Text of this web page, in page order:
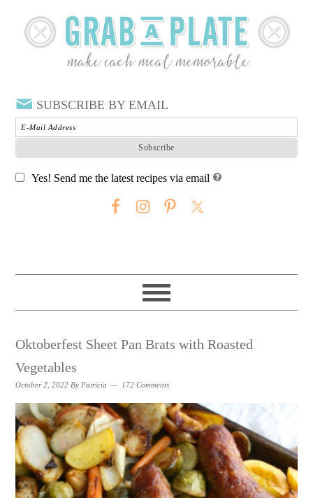
SUBSCRIBE BY EMAIL
Yes! Send me the latest recipes via email
Oktoberfest Sheet Pan Brats with Roasted
Vegetables
October 2, 2022 By Patricia 172 Comments